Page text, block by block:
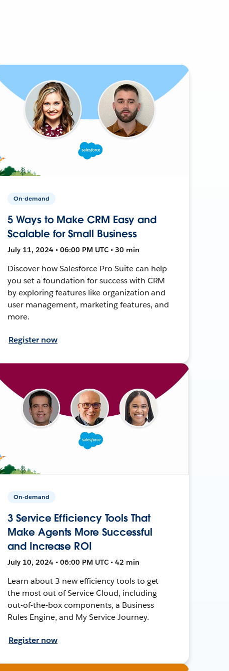
On-demand
5 Ways to Make CRM Easy and
Scalable for Small Business
July 11, 2024 • 06:00 PM UTC • 30 min
Discover how Salesforce Pro Suite can help
you set a foundation for success with CRM
by exploring features like organization and
user management, marketing features, and
more.
Register now
On-demand
3 Service Efficiency Tools That
Make Agents More Successful
and Increase ROI
July 10, 2024 • 06:00 PM UTC • 42 min
Learn about 3 new efficiency tools to get
the most out of Service Cloud, including
out-of-the-box components, a Business
Rules Engine, and My Service Journey.
Register now